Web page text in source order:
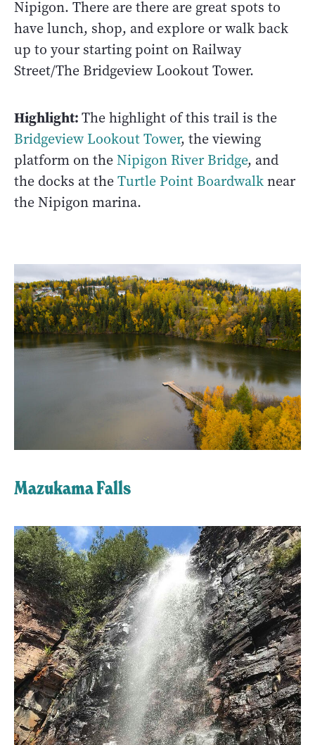
Nipigon. There are there are great spots to
have lunch, shop, and explore or walk back
up to your starting point on Railway
Street/The Bridgeview Lookout Tower.
Highlight:The highlight of this trail is the
Bridgeview Lookout Tower, the viewing
platform on theNipigon River Bridge, and
the docks at theTurtle Point Boardwalknear
the Nipigon marina.
Mazukama Falls